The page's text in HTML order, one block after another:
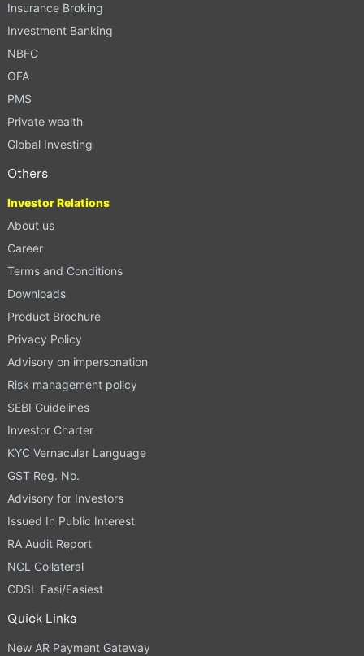
Insurance Broking
Investment Banking
NBFC
OFA
PMS
Private wealth
Global Investing
Others
Investor Relations
About us
Career
Terms and Conditions
Downloads
Product Brochure
Privacy Policy
Advisory on impersonation
Risk management policy
SEBI Guidelines
Investor Charter
KYC Vernacular Language
GST Reg. No.
Advisory for Investors
Issued In Public Interest
RA Audit Report
NCL Collateral
CDSL Easi/Easiest
Quick Links
New AR Payment Gateway